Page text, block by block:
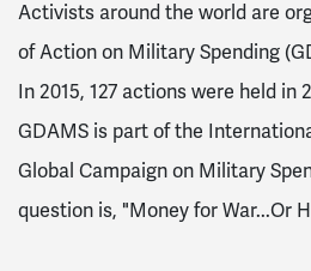
Activists around the world are
of Action on Military Spending
In 2015, 127 actions were held in
GDAMS is part of the
Global Campaign on Military
question is, "Money for War...Or